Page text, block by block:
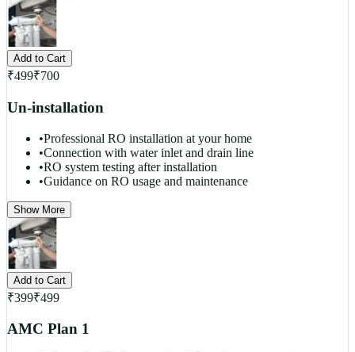
Add to Cart
₹499₹700
Un-installation
•Professional RO installation at your home
•Connection with water inlet and drain line
•RO system testing after installation
•Guidance on RO usage and maintenance
Show More
Add to Cart
₹399₹499
AMC Plan 1